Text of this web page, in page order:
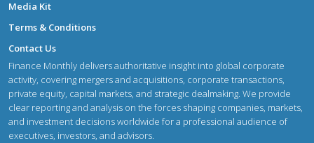
Media Kit
Terms & Conditions
Contact Us
Finance Monthly delivers authoritative insight into global corporate
activity, covering mergers and acquisitions, corporate transactions,
private equity, capital markets, and strategic dealmaking. We provide
clear reporting and analysis on the forces shaping companies, markets,
and investment decisions worldwide for a professional audience of
executives, investors, and advisors.